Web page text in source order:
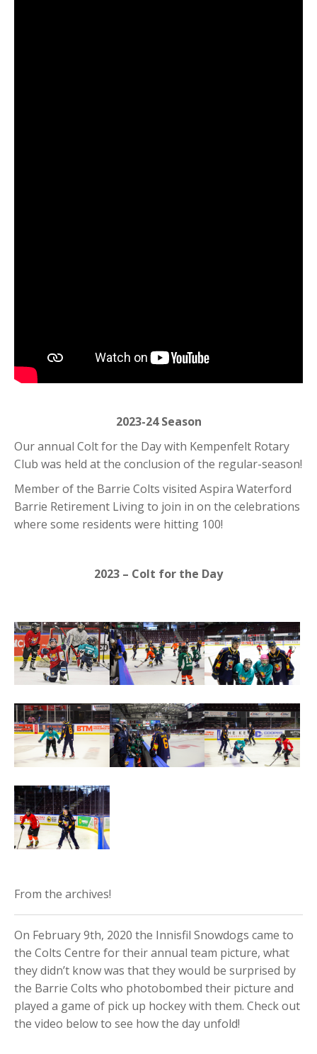
2023-24 Season
Our annual Colt for the Day with Kempenfelt Rotary
Club was held at the conclusion of the regular-season!
Member of the Barrie Colts visited Aspira Waterford
Barrie Retirement Living to join in on the celebrations
where some residents were hitting 100!
2023 – Colt for the Day
From the archives!
On February 9th, 2020 the Innisfil Snowdogs came to
the Colts Centre for their annual team picture, what
they didn’t know was that they would be surprised by
the Barrie Colts who photobombed their picture and
played a game of pick up hockey with them. Check out
the video below to see how the day unfold!